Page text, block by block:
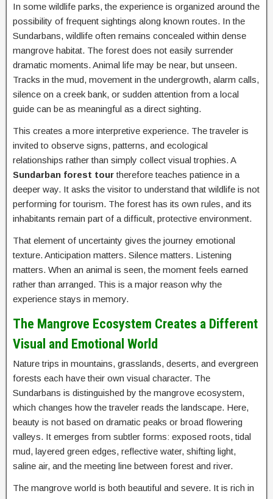
In some wildlife parks, the experience is organized around the
possibility of frequent sightings along known routes. In the
Sundarbans, wildlife often remains concealed within dense
mangrove habitat. The forest does not easily surrender
dramatic moments. Animal life may be near, but unseen.
Tracks in the mud, movement in the undergrowth, alarm calls,
silence on a creek bank, or sudden attention from a local
guide can be as meaningful as a direct sighting.
This creates a more interpretive experience. The traveler is
invited to observe signs, patterns, and ecological
relationships rather than simply collect visual trophies. A
Sundarban forest tourtherefore teaches patience in a
deeper way. It asks the visitor to understand that wildlife is not
performing for tourism. The forest has its own rules, and its
inhabitants remain part of a difficult, protective environment.
That element of uncertainty gives the journey emotional
texture. Anticipation matters. Silence matters. Listening
matters. When an animal is seen, the moment feels earned
rather than arranged. This is a major reason why the
experience stays in memory.
The Mangrove Ecosystem Creates a Different
Visual and Emotional World
Nature trips in mountains, grasslands, deserts, and evergreen
forests each have their own visual character. The
Sundarbans is distinguished by the mangrove ecosystem,
which changes how the traveler reads the landscape. Here,
beauty is not based on dramatic peaks or broad flowering
valleys. It emerges from subtler forms: exposed roots, tidal
mud, layered green edges, reflective water, shifting light,
saline air, and the meeting line between forest and river.
The mangrove world is both beautiful and severe. It is rich in